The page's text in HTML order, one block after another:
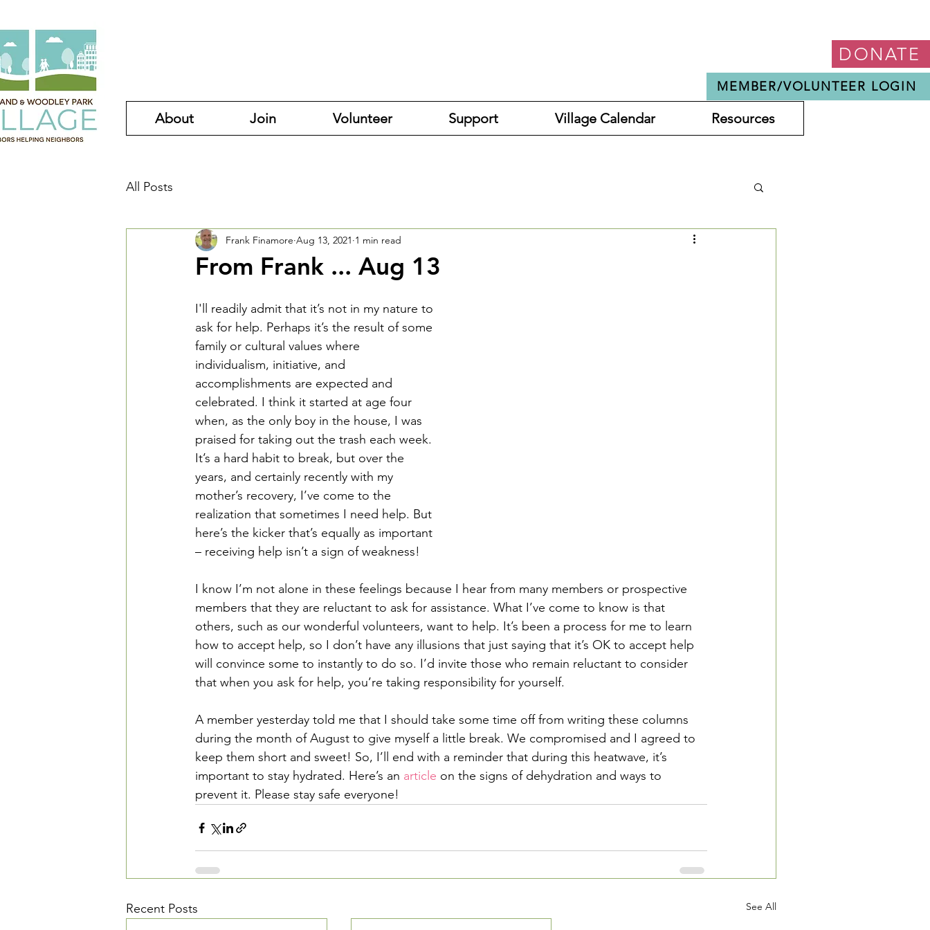
MEMBER/VOLUNTEER LOGIN
DONATE
About Join Volunteer Support Village Calendar Resources
All Posts
From Frank ... Aug 13
Frank Finamore Aug 13, 2021 1 min read
I'll readily admit that it’s not in my nature to
ask for help. Perhaps it’s the result of some
family or cultural values where
individualism, initiative, and
accomplishments are expected and
celebrated. I think it started at age four
when, as the only boy in the house, I was
praised for taking out the trash each week.
It’s a hard habit to break, but over the
years, and certainly recently with my
mother’s recovery, I’ve come to the
realization that sometimes I need help. But
here’s the kicker that’s equally as important
– receiving help isn’t a sign of weakness!
I know I’m not alone in these feelings because I hear from many members or prospective
members that they are reluctant to ask for assistance. What I’ve come to know is that
others, such as our wonderful volunteers, want to help. It’s been a process for me to learn
how to accept help, so I don’t have any illusions that just saying that it’s OK to accept help
will convince some to instantly to do so. I’d invite those who remain reluctant to consider
that when you ask for help, you’re taking responsibility for yourself.
A member yesterday told me that I should take some time off from writing these columns
during the month of August to give myself a little break. We compromised and I agreed to
keep them short and sweet! So, I’ll end with a reminder that during this heatwave, it’s
important to stay hydrated. Here’s an article on the signs of dehydration and ways to
prevent it. Please stay safe everyone!
Recent Posts See All